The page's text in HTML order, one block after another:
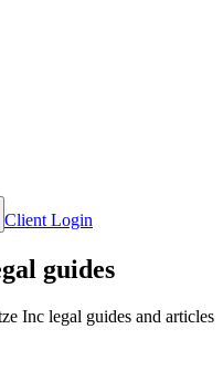
Client Login
guides
Inc legal guides and articles